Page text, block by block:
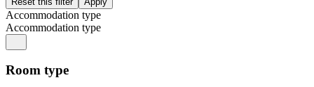
Accommodation type
Accommodation type
Room type